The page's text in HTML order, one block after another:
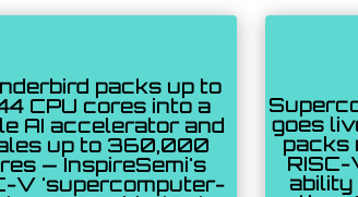
packs up to
CPU cores into a
AI accelerator and
up to 360,000
— InspireSemi's
V 'supercomputer-
goes
packs